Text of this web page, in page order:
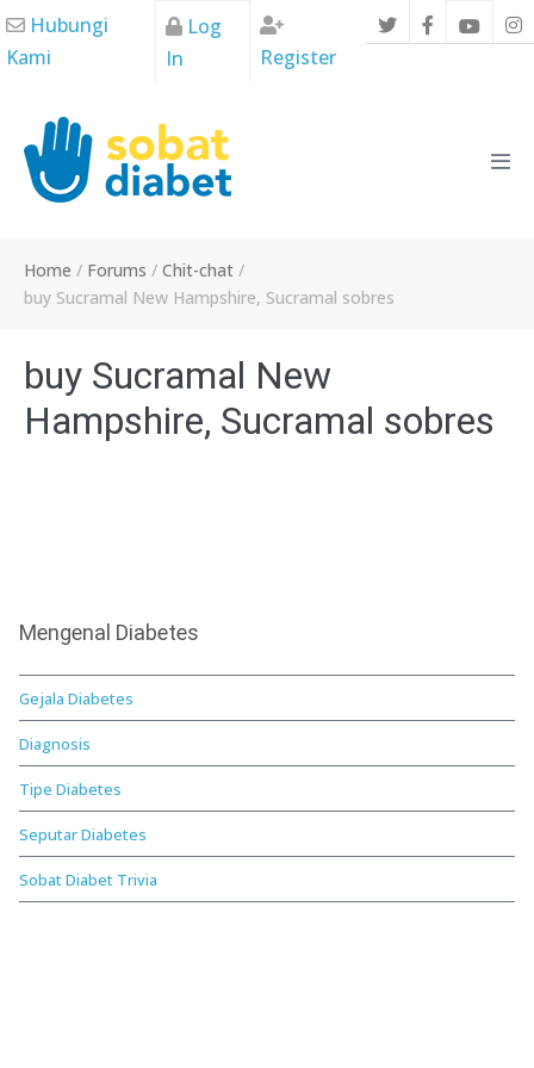
Skip
to
Hubungi
Kami
Log
In
Register
Home / Forums / Chit-chat /
buy Sucramal New Hampshire, Sucramal sobres
buy Sucramal New
Hampshire, Sucramal sobres
Mengenal Diabetes
Gejala Diabetes
Diagnosis
Tipe Diabetes
Seputar Diabetes
Sobat Diabet Trivia